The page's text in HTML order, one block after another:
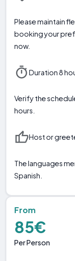
Please maintain
booking your
now.
Duration 8
Verify the
hours.
Host or
The languages
Spanish.
From
85€
Per Person